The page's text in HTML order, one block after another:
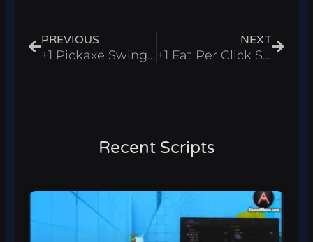
PREVIOUS
+1 Pickaxe Swing Escape Script Roblox 2026 – Auto Farm Wins
NEXT
+1 Fat Per Click Script Roblox 2026 – Auto Win, Auto Rebirth
Recent Scripts